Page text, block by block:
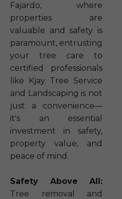
Fajardo, where
properties are
valuable and safety is
paramount, entrusting
your tree care to
certified professionals
like Kjay Tree Service
and Landscaping is not
just a convenience—
it's an essential
investment in safety,
property value, and
peace of mind.
Safety Above All:
Tree removal and